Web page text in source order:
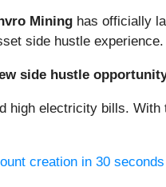
Mining has officially
side hustle experience.
side hustle
high electricity bills.
creation in 30